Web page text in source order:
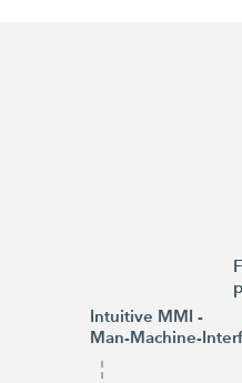
Intuitive MMI -
Man-Machine-